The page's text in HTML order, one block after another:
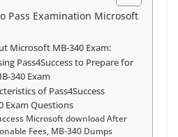
Pass Examination Microsoft
Microsoft MB-340 Exam:
Pass4Success to Prepare for
340 Exam
of Pass4Success
Exam Questions
Microsoft download After
Fees, MB-340 Dumps